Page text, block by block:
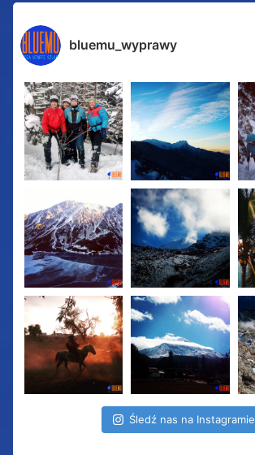
bluemu_wyprawy
Śledź nas na Instagramie